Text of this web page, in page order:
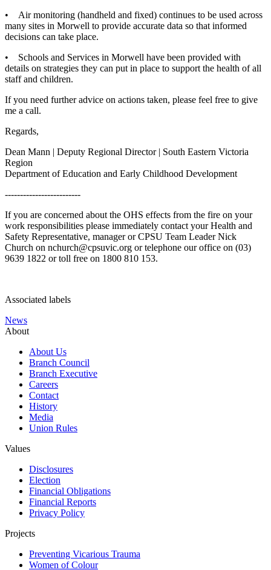
• Air monitoring (handheld and fixed) continues to be used across
many sites in Morwell to provide accurate data so that informed
decisions can take place.
• Schools and Services in Morwell have been provided with
details on strategies they can put in place to support the health of all
staff and children.
If you need further advice on actions taken, please feel free to give
me a call.
Regards,
Dean Mann | Deputy Regional Director | South Eastern Victoria
Region
Department of Education and Early Childhood Development
-------------------------
If you are concerned about the OHS effects from the fire on your
work responsibilities please immediately contact your Health and
Safety Representative, manager or CPSU Team Leader Nick
Church on nchurch@cpsuvic.org or telephone our office on (03)
9639 1822 or toll free on 1800 810 153.
Associated labels
News
About
About Us
Branch Council
Branch Executive
Careers
Contact
History
Media
Union Rules
Values
Disclosures
Election
Financial Obligations
Financial Reports
Privacy Policy
Projects
Preventing Vicarious Trauma
Women of Colour